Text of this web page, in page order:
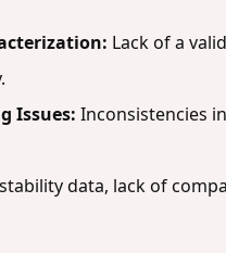
Lack of a
Issues: Inconsistencies
data, lack of